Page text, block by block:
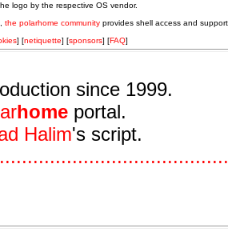
logo by the respective OS vendor.
the polarhome community provides shell access and
] [netiquette] [sponsors] [FAQ]
since 1999.
home portal.
Halim's script.
.........................................